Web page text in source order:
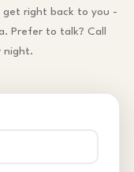
get right back to you -
Prefer to talk? Call
night.